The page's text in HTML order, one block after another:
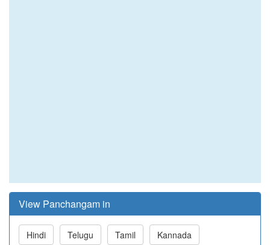
View Panchangam in
Hindi Telugu Tamil Kannada